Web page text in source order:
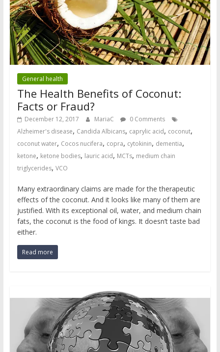
General health
The Health Benefits of Coconut:
Facts or Fraud?
December 12, 2017 MariaC
0 Comments
Alzheimer's disease, Candida Albicans, caprylic acid, coconut,
coconut water, Cocos nucifera, copra, cytokinin, dementia,
ketone, ketone bodies, lauric acid, MCTs, medium chain
triglycerides, VCO
Many extraordinary claims are made for the therapeutic
effects of the coconut. And it looks like many of them are
justified. With its exceptional oil, water, and medium chain
fats, the coconut is the food of kings. It doesn’t taste bad
either.
Read more